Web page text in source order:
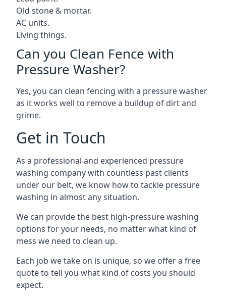
Old stone & mortar.
AC units.
Living things.
Can you Clean Fence with
Pressure Washer?
Yes, you can clean fencing with a pressure washer
as it works well to remove a buildup of dirt and
grime.
Get in Touch
As a professional and experienced pressure
washing company with countless past clients
under our belt, we know how to tackle pressure
washing in almost any situation.
We can provide the best high-pressure washing
options for your needs, no matter what kind of
mess we need to clean up.
Each job we take on is unique, so we offer a free
quote to tell you what kind of costs you should
expect.